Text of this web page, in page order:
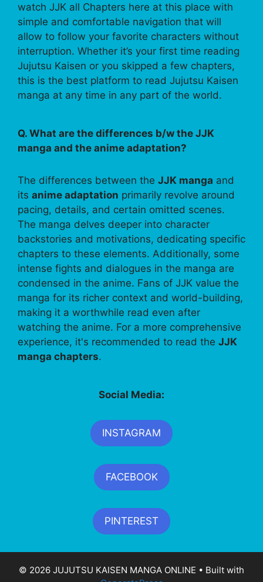
watch JJK all Chapters here at this place with
simple and comfortable navigation that will
allow to follow your favorite characters without
interruption. Whether it’s your first time reading
Jujutsu Kaisen or you skipped a few chapters,
this is the best platform to read Jujutsu Kaisen
manga at any time in any part of the world.
Q. What are the differences b/w the JJK
manga and the anime adaptation?
The differences between the JJK manga and
its anime adaptation primarily revolve around
pacing, details, and certain omitted scenes.
The manga delves deeper into character
backstories and motivations, dedicating specific
chapters to these elements. Additionally, some
intense fights and dialogues in the manga are
condensed in the anime. Fans of JJK value the
manga for its richer context and world-building,
making it a worthwhile read even after
watching the anime. For a more comprehensive
experience, it's recommended to read the JJK
manga chapters.
Social Media:
INSTAGRAM
FACEBOOK
PINTEREST
© 2026 JUJUTSU KAISEN MANGA ONLINE • Built with